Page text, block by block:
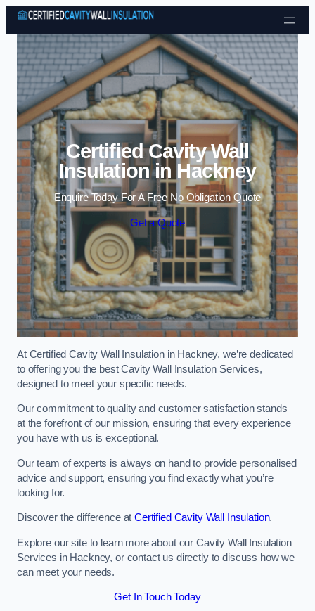
Skip to content
Certified Cavity Wall
Insulation in Hackney
Enquire Today For A Free No Obligation Quote
Get a Quote
At Certified Cavity Wall Insulation in Hackney, we’re dedicated
to offering you the best Cavity Wall Insulation Services,
designed to meet your specific needs.
Our commitment to quality and customer satisfaction stands
at the forefront of our mission, ensuring that every experience
you have with us is exceptional.
Our team of experts is always on hand to provide personalised
advice and support, ensuring you find exactly what you’re
looking for.
Discover the difference atCertified Cavity Wall Insulation.
Explore our site to learn more about our Cavity Wall Insulation
Services in Hackney, or contact us directly to discuss how we
can meet your needs.
Get In Touch Today